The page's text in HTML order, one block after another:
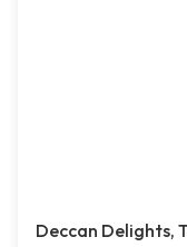
Deccan Delights,